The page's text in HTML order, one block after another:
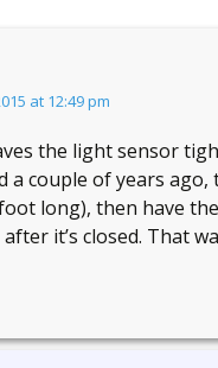
at 12:49 pm
the light sensor
a couple of years
long), then have
it’s closed. That